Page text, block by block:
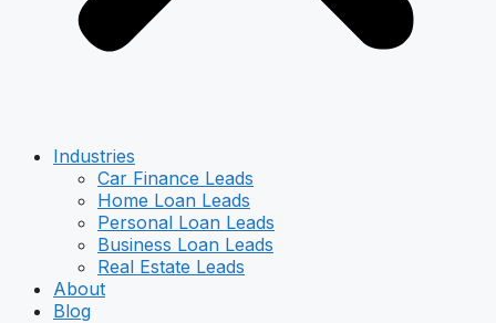
Industries
Car Finance Leads
Home Loan Leads
Personal Loan Leads
Business Loan Leads
Real Estate Leads
About
Blog